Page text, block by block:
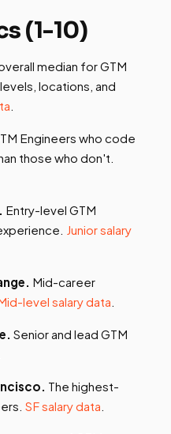
(1-10)
median for GTM
locations, and
Engineers who code
those who don't.
Entry-level GTM
Junior salary
Mid-career
level salary data
Senior and lead GTM
The highest-
SF salary data